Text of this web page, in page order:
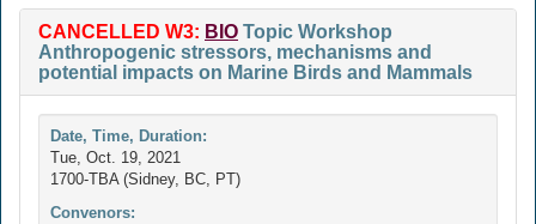
CANCELLED W3: BIO Topic Workshop
Anthropogenic stressors, mechanisms and
potential impacts on Marine Birds and Mammals
Date, Time, Duration:
Tue, Oct. 19, 2021
1700-TBA (Sidney, BC, PT)
Convenors: